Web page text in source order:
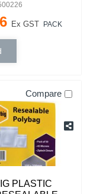
Ex GST PACK
Compare
PLASTIC